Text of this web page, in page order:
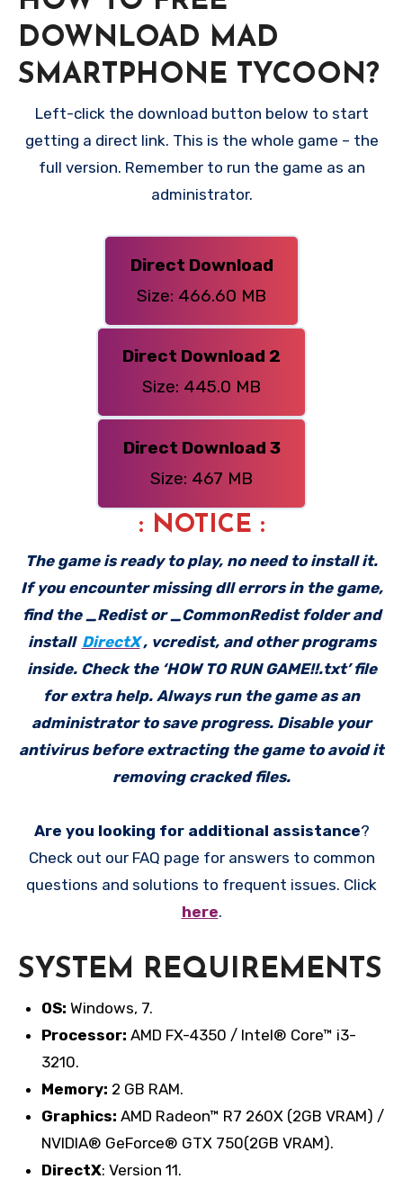
DOWNLOAD MAD
SMARTPHONE TYCOON?
Left-click the download button below to start
getting a direct link. This is the whole game – the
full version. Remember to run the game as an
administrator.
Direct Download
Size: 466.60 MB
Direct Download 2
Size: 445.0 MB
Direct Download 3
Size: 467 MB
: NOTICE :
The game is ready to play, no need to install it.
If you encounter missing dll errors in the game,
find the _Redist or _CommonRedist folder and
install DirectX, vcredist, and other programs
inside. Check the ‘HOW TO RUN GAME!!.txt’ file
for extra help. Always run the game as an
administrator to save progress. Disable your
antivirus before extracting the game to avoid it
removing cracked files.
Are you looking for additional assistance?
Check out our FAQ page for answers to common
questions and solutions to frequent issues. Click
here.
SYSTEM REQUIREMENTS
OS: Windows, 7.
Processor: AMD FX-4350 / Intel® Core™ i3-
3210.
Memory: 2 GB RAM.
Graphics: AMD Radeon™ R7 260X (2GB VRAM) /
NVIDIA® GeForce® GTX 750(2GB VRAM).
DirectX: Version 11.